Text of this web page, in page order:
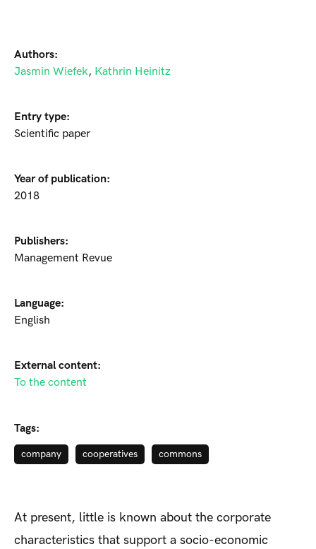
Authors:
Jasmin Wiefek, Kathrin Heinitz
Entry type:
Scientific paper
Year of publication:
2018
Publishers:
Management Revue
Language:
English
External content:
To the content
Tags:
company cooperatives commons
At present, little is known about the corporate
characteristics that support a socio-economic